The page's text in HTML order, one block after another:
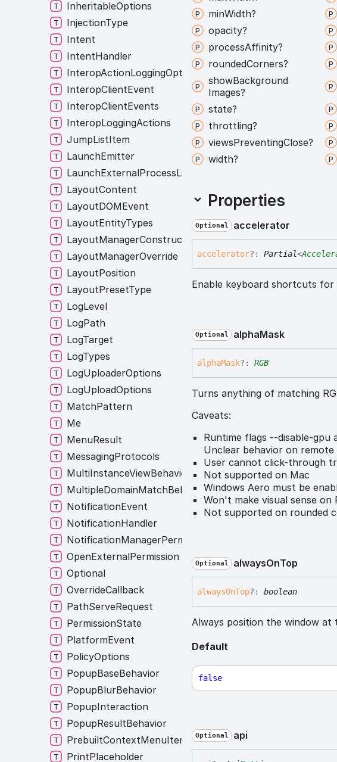
minWidth?
opacity?
processAffinity?
roundedCorners?
showBackground
Images?
state?
throttling?
viewsPreventingClose?
width?
Properties
Optional accelerator
accelerator?: Partial<
Enable keyboard shortcuts for
Optional alphaMask
alphaMask?: RGB
Turns anything of matching
Caveats:
Runtime flags --disable-gpu
Unclear behavior on
User cannot click-through
Not supported on Mac
Windows Aero must be
Won't make visual sense on
Not supported on rounded
Optional alwaysOnTop
alwaysOnTop?: boolean
Always position the window
Default
false
Optional api
InheritableOptions
InjectionType
Intent
IntentHandler
InteropActionLoggingOption
InteropClientEvent
InteropClientEvents
InteropLoggingActions
JumpListItem
LaunchEmitter
LaunchExternalProcessListener
LayoutContent
LayoutDOMEvent
LayoutEntityTypes
LayoutManagerConstructor
LayoutManagerOverride
LayoutPosition
LayoutPresetType
LogLevel
LogPath
LogTarget
LogTypes
LogUploaderOptions
LogUploadOptions
MatchPattern
Me
MenuResult
MessagingProtocols
MultiInstanceViewBehavior
MultipleDomainMatchBehavior
NotificationEvent
NotificationHandler
NotificationManagerPermissions
OpenExternalPermission
Optional
OverrideCallback
PathServeRequest
PermissionState
PlatformEvent
PolicyOptions
PopupBaseBehavior
PopupBlurBehavior
PopupInteraction
PopupResultBehavior
PrebuiltContextMenuItem
PrintPlaceholder